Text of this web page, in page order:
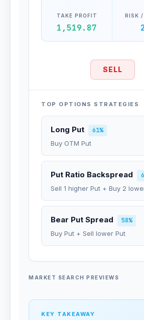
TAKE PROFIT
1,519.87
RISK /
SELL
TOP OPTIONS STRATEGIES
Long Put
61%
Buy OTM Put
Put Ratio Backspread
Sell 1 higher Put + Buy 2
Bear Put Spread
58%
Buy Put + Sell lower Put
MARKET SEARCH PREVIEWS
KEY TAKEAWAY